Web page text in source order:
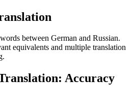
between German and Russian.
equivalents and multiple translation
Accuracy